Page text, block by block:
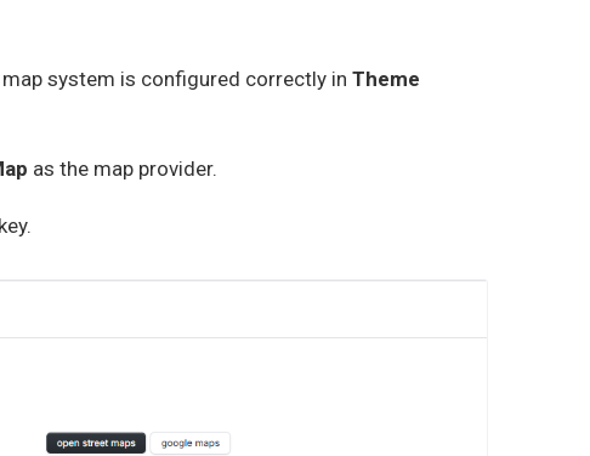
system is configured correctly in Theme
as the map provider.